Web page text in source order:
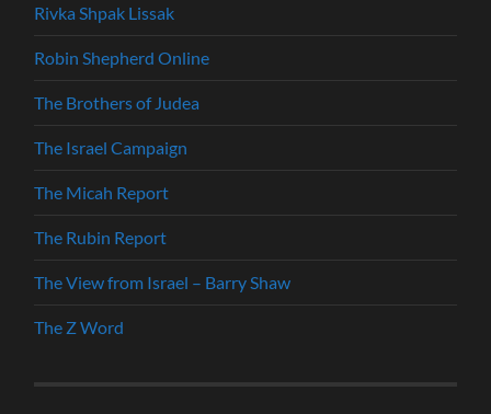
Rivka Shpak Lissak
Robin Shepherd Online
The Brothers of Judea
The Israel Campaign
The Micah Report
The Rubin Report
The View from Israel – Barry Shaw
The Z Word